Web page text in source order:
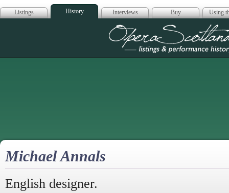
Listings History Interviews Buy Using
Opera
Michael Annals
English designer.